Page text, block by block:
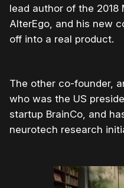
lead author of the 2018
AlterEgo, and his new
off into a real product.
The other co-founder,
who was the US
startup BrainCo, and
neurotech research